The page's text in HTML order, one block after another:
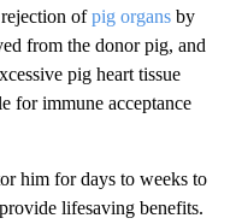
ofpig organs by
from the donor pig, and
pig heart tissue
for immune acceptance
him for days to weeks to
lifesaving benefits.